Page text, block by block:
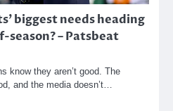
biggest needs heading
season? – Patsbeat
know they aren’t good. The
and the media doesn’t…